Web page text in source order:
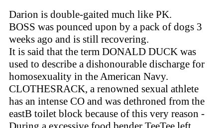
Darion is double-gaited much like PK.
BOSS was pounced upon by a pack of dogs 3
weeks ago and is still recovering.
It is said that the term DONALD DUCK was
used to describe a dishonourable discharge for
homosexuality in the American Navy.
CLOTHESRACK, a renowned sexual athlete
has an intense CO and was dethroned from the
eastB toilet block because of this very reason -